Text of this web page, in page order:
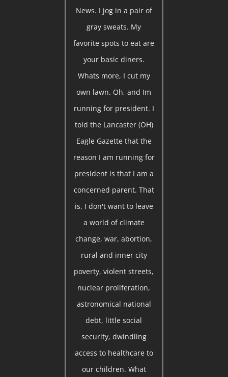
News. I jog in a pair of
gray sweats. My
favorite spots to eat are
your basic diners.
Whats more, I cut my
own lawn. Oh, and Im
running for president. I
told the Lancaster (OH)
Eagle Gazette that the
reason I am running for
president is that I am a
concerned parent. That
is, I don't want to leave
a world of climate
change, war, abortion,
rural and inner city
poverty, violent streets,
nuclear proliferation,
astronomical national
debt, little social
security, dwindling
access to healthcare to
our children. What